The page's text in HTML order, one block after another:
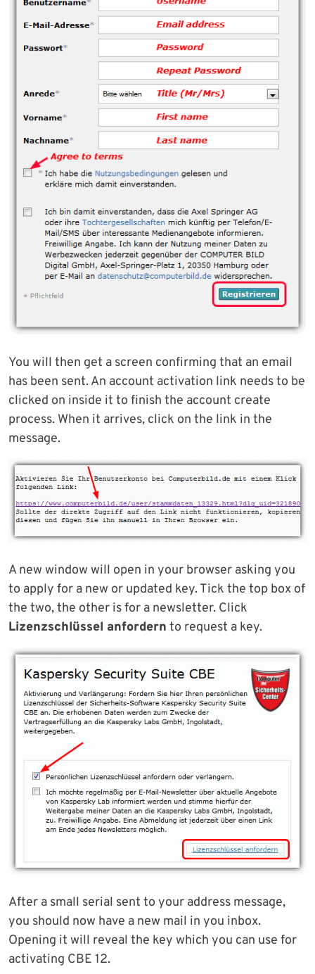
You will then get a screen confirming that an email
has been sent. An account activation link needs to be
clicked on inside it to finish the account create
process. When it arrives, click on the link in the
message.
A new window will open in your browser asking you
to apply for a new or updated key. Tick the top box of
the two, the other is for a newsletter. Click
Lizenzschlüssel anfordern to request a key.
After a small serial sent to your address message,
you should now have a new mail in you inbox.
Opening it will reveal the key which you can use for
activating CBE 12.